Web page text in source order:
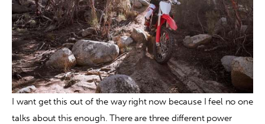
I want get this out of the way right now because I feel no one
talks about this enough. There are three different power